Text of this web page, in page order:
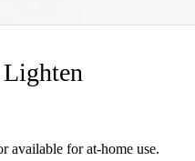
available for at-home use.